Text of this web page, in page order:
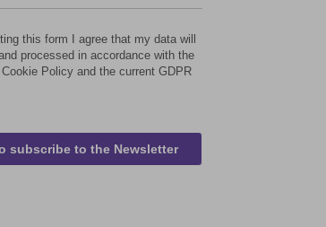
this form I agree that my data will
processed in accordance with the
Policy and the current GDPR
subscribe to the Newsletter